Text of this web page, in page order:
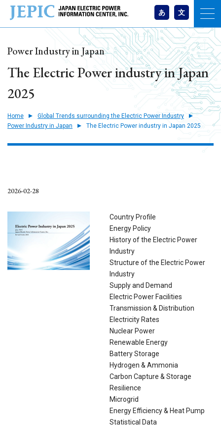
あ 文
Power Industry in Japan
The Electric Power industry in Japan
2025
Home
Global Trends surrounding the Electric Power Industry
Power Industry in Japan
The Electric Power industry in Japan 2025
2026-02-28
Country Profile
Energy Policy
History of the Electric Power
Industry
Structure of the Electric Power
Industry
Supply and Demand
Electric Power Facilities
Transmission & Distribution
Electricity Rates
Nuclear Power
Renewable Energy
Battery Storage
Hydrogen & Ammonia
Carbon Capture & Storage
Resilience
Microgrid
Energy Efficiency & Heat Pump
Statistical Data